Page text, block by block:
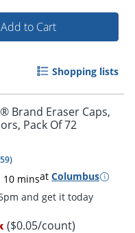
Add to Cart
Shopping lists
Brand Eraser Caps,
Pack Of 72
)
10 minsat Columbus
($0.05/count)